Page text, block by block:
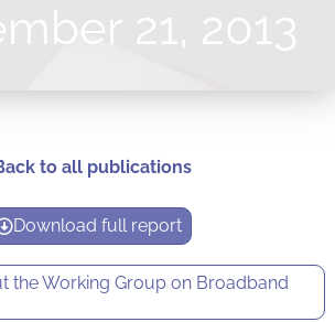
21, 2013
to all publications
Download full report
theWorking Group on Broadband